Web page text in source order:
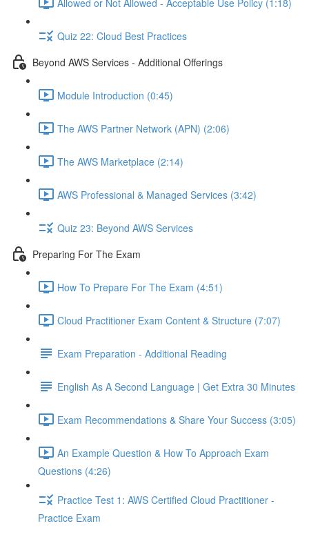
Quiz 22: Cloud Best Practices
Beyond AWS Services - Additional Offerings
Module Introduction (0:45)
The AWS Partner Network (APN) (2:06)
The AWS Marketplace (2:14)
AWS Professional & Managed Services (3:42)
Quiz 23: Beyond AWS Services
Preparing For The Exam
How To Prepare For The Exam (4:51)
Cloud Practitioner Exam Content & Structure (7:07)
Exam Preparation - Additional Reading
English As A Second Language | Get Extra 30 Minutes
Exam Recommendations & Share Your Success (3:05)
An Example Question & How To Approach Exam
Questions (4:26)
Practice Test 1: AWS Certified Cloud Practitioner -
Practice Exam